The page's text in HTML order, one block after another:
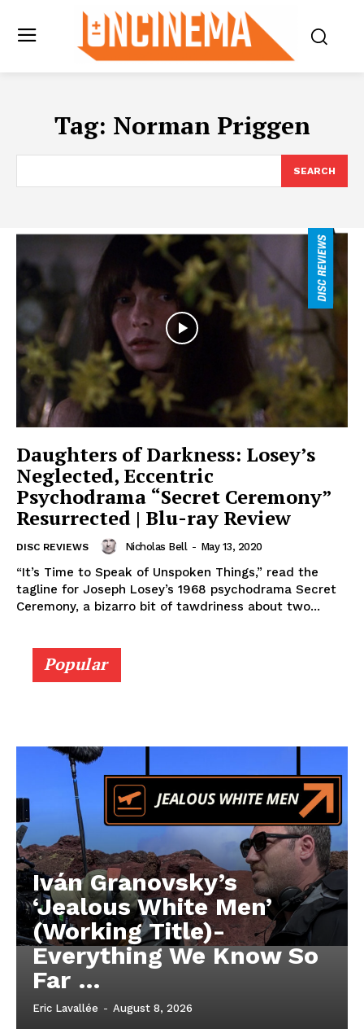
Tag: Norman Priggen
SEARCH
Daughters of Darkness: Losey’s
Neglected, Eccentric
Psychodrama “Secret Ceremony”
Resurrected | Blu-ray Review
DISC REVIEWS Nicholas Bell - May 13, 2020
“It’s Time to Speak of Unspoken Things,” read the
tagline for Joseph Losey’s 1968 psychodrama Secret
Ceremony, a bizarro bit of tawdriness about two...
Popular
Iván Granovsky’s
‘Jealous White Men’
(Working Title)-
Everything We Know So
Far …
Eric Lavallée - August 8, 2026